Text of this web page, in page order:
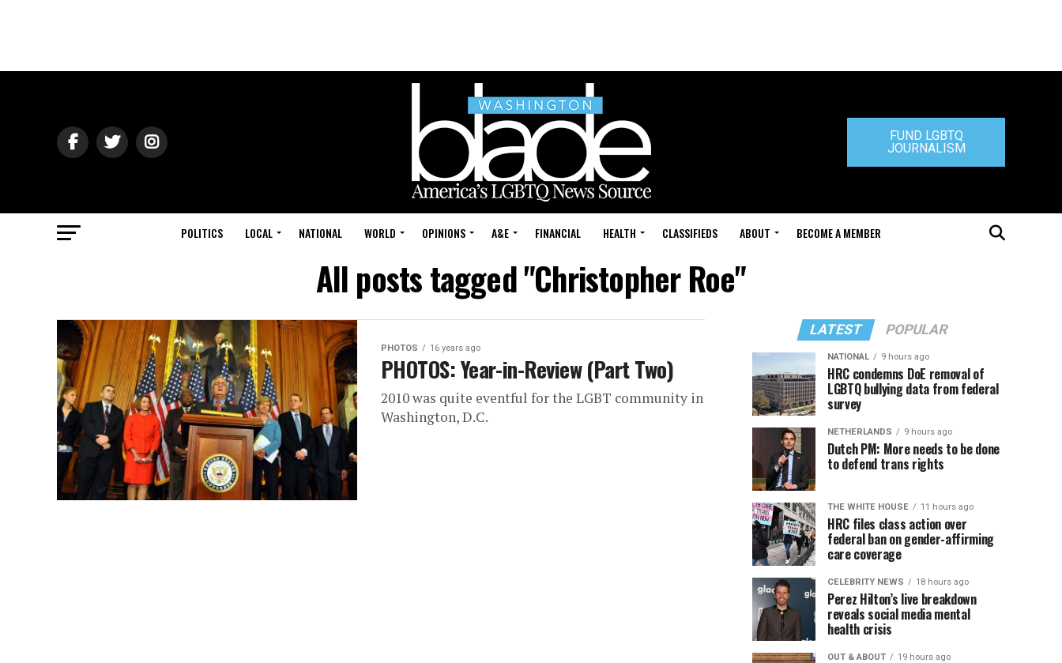
FUND LGBTQ
JOURNALISM
POLITICS LOCAL NATIONAL WORLD OPINIONS A&E FINANCIAL HEALTH CLASSIFIEDS ABOUT BECOME A MEMBER
All posts tagged "Christopher Roe"
PHOTOS 16 years ago
PHOTOS: Year-in-Review (Part Two)
2010 was quite eventful for the LGBT community in
Washington, D.C.
LATEST POPULAR
NATIONAL 9 hours ago
HRC condemns DoE removal of
LGBTQ bullying data from federal
survey
NETHERLANDS 9 hours ago
Dutch PM: More needs to be done
to defend trans rights
THE WHITE HOUSE 11 hours ago
HRC files class action over
federal ban on gender-affirming
care coverage
CELEBRITY NEWS 18 hours ago
Perez Hilton’s live breakdown
reveals social media mental
health crisis
OUT & ABOUT 19 hours ago